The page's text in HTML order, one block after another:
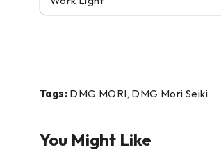
Tags: DMG MORI, DMG Mori Seiki
You Might Like